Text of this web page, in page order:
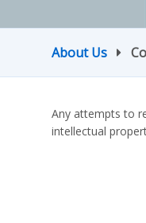
About Us
Any attempts to
intellectual